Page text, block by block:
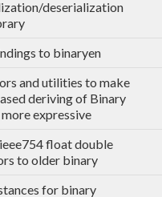
deserialization
to binaryen
and utilities to make
deriving of Binary
expressive
float double
to older binary
for binary